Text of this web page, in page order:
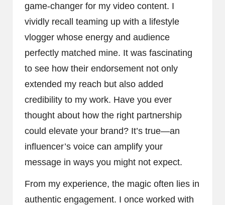
game-changer for my video content. I
vividly recall teaming up with a lifestyle
vlogger whose energy and audience
perfectly matched mine. It was fascinating
to see how their endorsement not only
extended my reach but also added
credibility to my work. Have you ever
thought about how the right partnership
could elevate your brand? It’s true—an
influencer’s voice can amplify your
message in ways you might not expect.
From my experience, the magic often lies in
authentic engagement. I once worked with